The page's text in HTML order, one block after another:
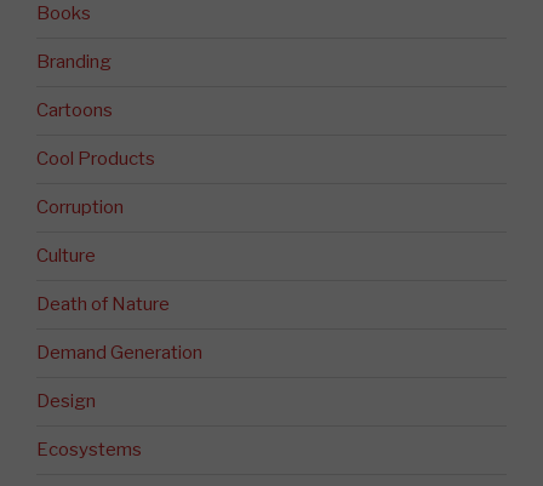
Books
Branding
Cartoons
Cool Products
Corruption
Culture
Death of Nature
Demand Generation
Design
Ecosystems